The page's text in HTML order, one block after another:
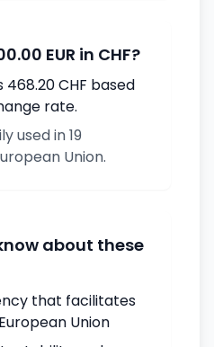
EUR in CHF?
468.20 CHF based
rate.
used in 19
Union.
about these
that facilitates
Union